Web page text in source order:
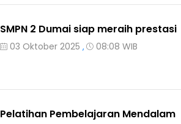
SMPN 2 Dumai siap meraih prestasi
03 Oktober 2025 , 08:08 WIB
Pelatihan Pembelajaran Mendalam